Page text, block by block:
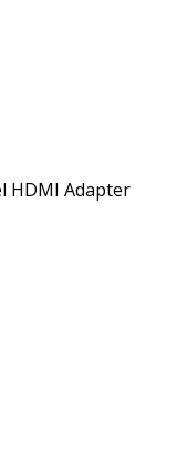
HDMI Adapter